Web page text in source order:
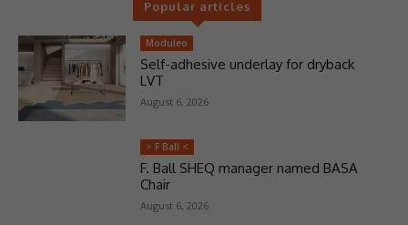
Popular articles
Moduleo
Self-adhesive underlay for dryback
LVT
August 6, 2026
> F Ball <
F. Ball SHEQ manager named BASA
Chair
August 6, 2026